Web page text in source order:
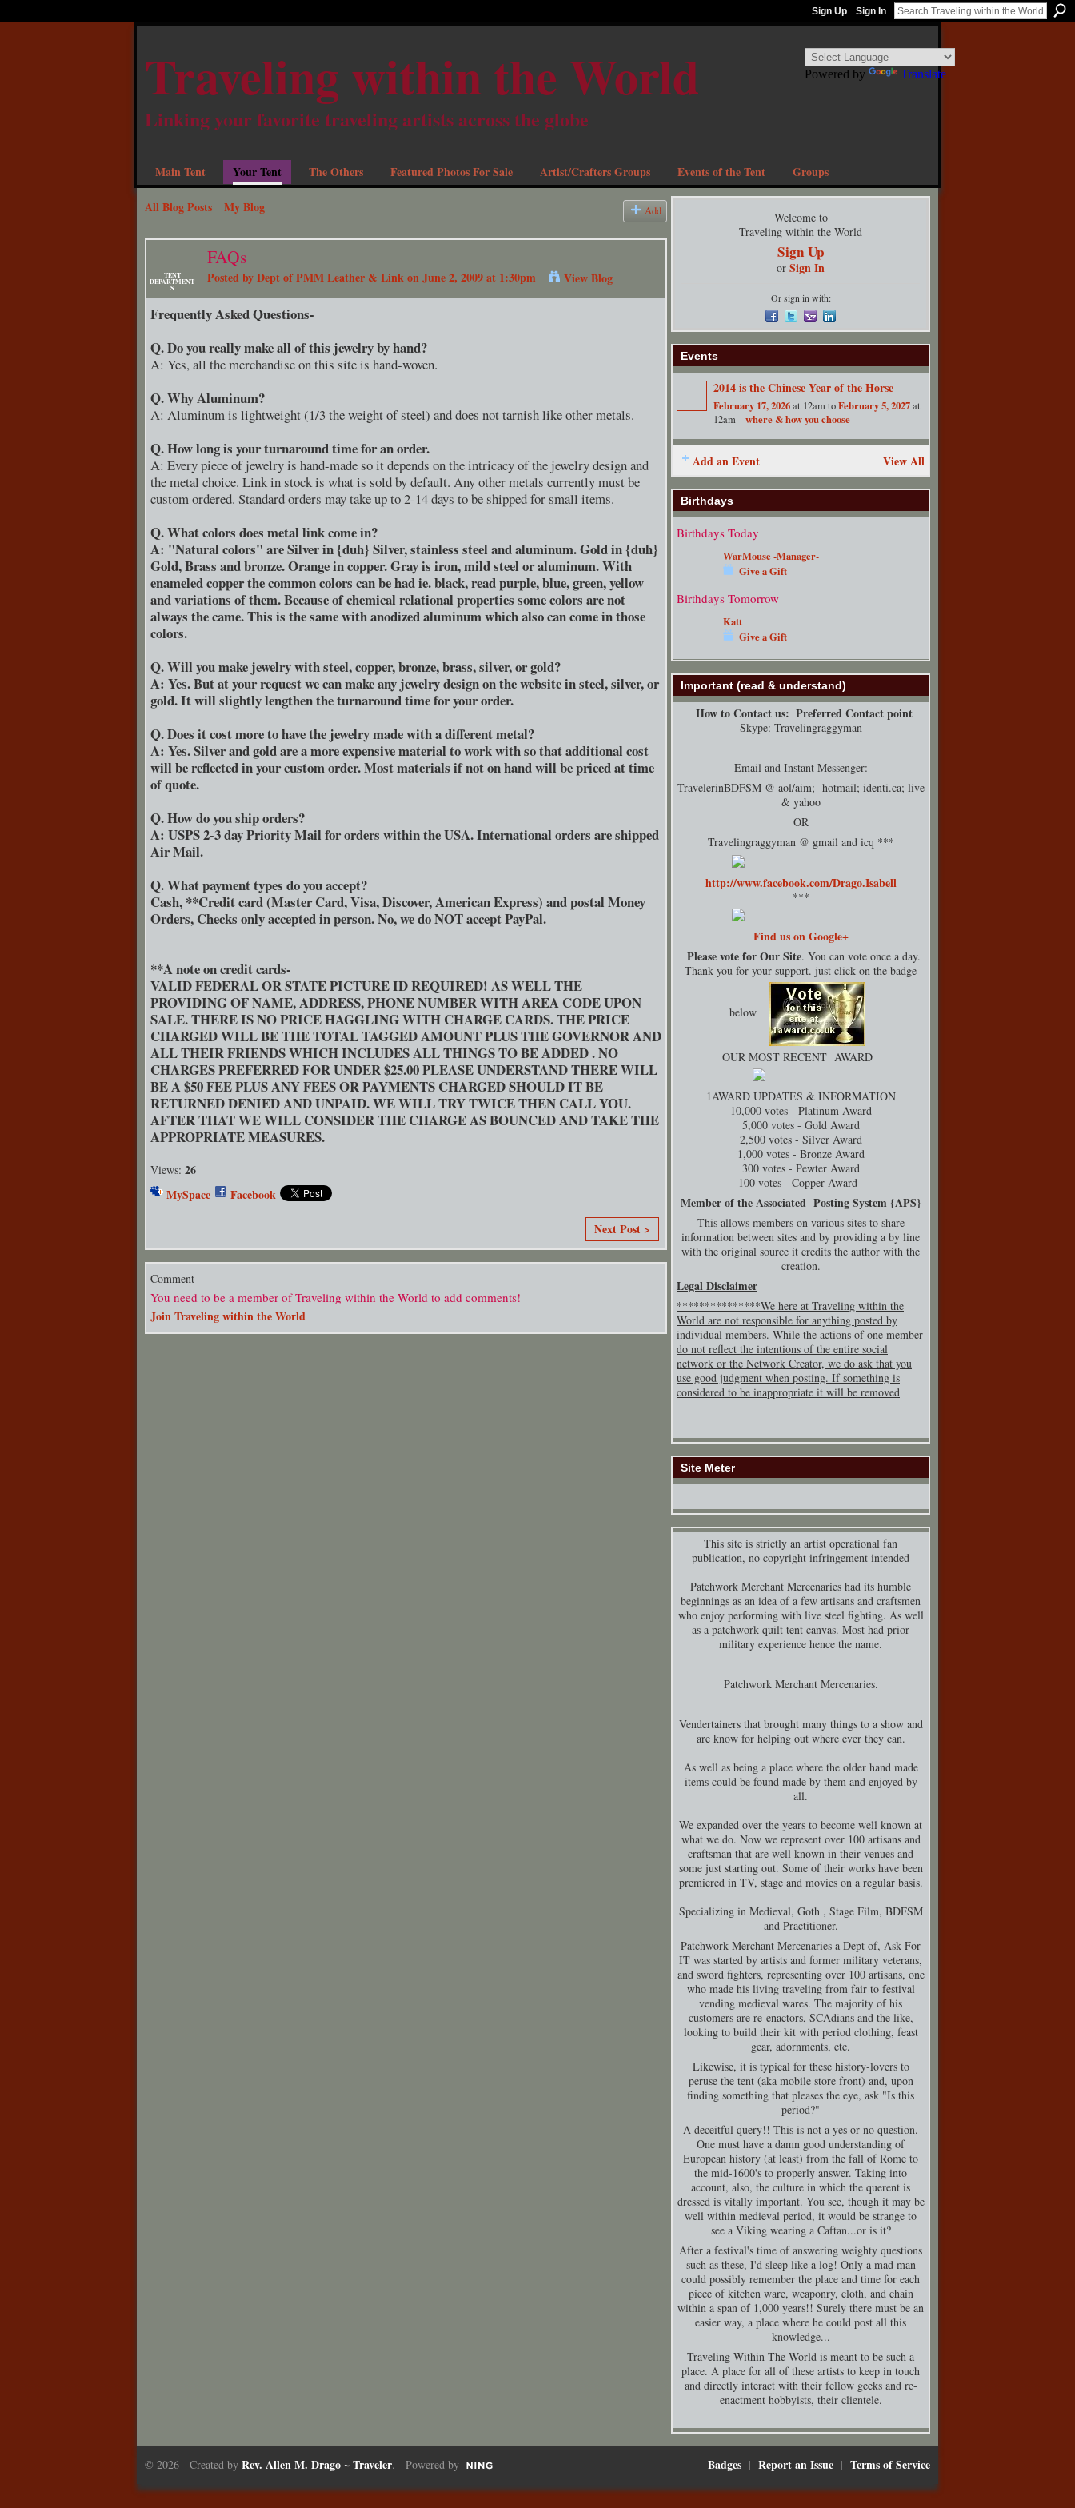
Sign Up Sign In
Traveling within the World
Linking your favorite traveling artists across the globe
Main Tent Your Tent The Others Featured Photos For Sale Artist/Crafters Groups Events of the Tent Groups
All Blog Posts My Blog Add
TENT
DEPARTMENT
S
FAQs
Posted byDept of PMM Leather & Linkon June 2, 2009 at 1:30pm View Blog
Frequently Asked Questions-
Q. Do you really make all of this jewelry by hand?
A: Yes, all the merchandise on this site is hand-woven.
Q. Why Aluminum?
A: Aluminum is lightweight (1/3 the weight of steel) and does not tarnish like other metals.
Q. How long is your turnaround time for an order.
A: Every piece of jewelry is hand-made so it depends on the intricacy of the jewelry design and
the metal choice. Link in stock is what is sold by default. Any other metals currently must be
custom ordered. Standard orders may take up to 2-14 days to be shipped for small items.
Q. What colors does metal link come in?
A: "Natural colors" are Silver in {duh} Silver, stainless steel and aluminum. Gold in {duh}
Gold, Brass and bronze. Orange in copper. Gray is iron, mild steel or aluminum. With
enameled copper the common colors can be had ie. black, read purple, blue, green, yellow
and variations of them. Because of chemical relational properties some colors are not
always the came. This is the same with anodized aluminum which also can come in those
colors.
Q. Will you make jewelry with steel, copper, bronze, brass, silver, or gold?
A: Yes. But at your request we can make any jewelry design on the website in steel, silver, or
gold. It will slightly lengthen the turnaround time for your order.
Q. Does it cost more to have the jewelry made with a different metal?
A: Yes. Silver and gold are a more expensive material to work with so that additional cost
will be reflected in your custom order. Most materials if not on hand will be priced at time
of quote.
Q. How do you ship orders?
A: USPS 2-3 day Priority Mail for orders within the USA. International orders are shipped
Air Mail.
Q. What payment types do you accept?
Cash, **Credit card (Master Card, Visa, Discover, American Express) and postal Money
Orders, Checks only accepted in person. No, we do NOT accept PayPal.
**A note on credit cards-
VALID FEDERAL OR STATE PICTURE ID REQUIRED! AS WELL THE
PROVIDING OF NAME, ADDRESS, PHONE NUMBER WITH AREA CODE UPON
SALE. THERE IS NO PRICE HAGGLING WITH CHARGE CARDS. THE PRICE
CHARGED WILL BE THE TOTAL TAGGED AMOUNT PLUS THE GOVERNOR AND
ALL THEIR FRIENDS WHICH INCLUDES ALL THINGS TO BE ADDED . NO
CHARGES PREFERRED FOR UNDER $25.00 PLEASE UNDERSTAND THERE WILL
BE A $50 FEE PLUS ANY FEES OR PAYMENTS CHARGED SHOULD IT BE
RETURNED DENIED AND UNPAID. WE WILL TRY TWICE THEN CALL YOU.
AFTER THAT WE WILL CONSIDER THE CHARGE AS BOUNCED AND TAKE THE
APPROPRIATE MEASURES.
Views: 26
MySpace
Facebook
Next Post >
Comment
You need to be a member of Traveling within the World to add comments!
Join Traveling within the World
Welcome to
Traveling within the World
Sign Up
or Sign In
Or sign in with:
Events
2014 is the Chinese Year of the Horse
February 17, 2026at 12am toFebruary 5, 2027at
12am –where & how you choose
Add an Event View All
Birthdays
Birthdays Today
WarMouse -Manager-
Give a Gift
Birthdays Tomorrow
Katt
Give a Gift
Important (read & understand)
How to Contact us: Preferred Contact point
Skype: Travelingraggyman
Email and Instant Messenger:
TravelerinBDFSM @ aol/aim; hotmail; identi.ca; live
& yahoo
OR
Travelingraggyman @ gmail and icq ***
http://www.facebook.com/Drago.Isabell
***
Find us on Google+
Please vote for Our Site. You can vote once a day.
Thank you for your support. just click on the badge
below
OUR MOST RECENT AWARD
1AWARD UPDATES & INFORMATION
10,000 votes - Platinum Award
5,000 votes - Gold Award
2,500 votes - Silver Award
1,000 votes - Bronze Award
300 votes - Pewter Award
100 votes - Copper Award
Member of the Associated Posting System {APS}
This allows members on various sites to share
information between sites and by providing a by line
with the original source it credits the author with the
creation.
Legal Disclaimer
***************We here at Traveling within the
World are not responsible for anything posted by
individual members. While the actions of one member
do not reflect the intentions of the entire social
network or the Network Creator, we do ask that you
use good judgment when posting. If something is
considered to be inappropriate it will be removed
Site Meter
This site is strictly an artist operational fan
publication, no copyright infringement intended
Patchwork Merchant Mercenaries had its humble
beginnings as an idea of a few artisans and craftsmen
who enjoy performing with live steel fighting. As well
as a patchwork quilt tent canvas. Most had prior
military experience hence the name.
Patchwork Merchant Mercenaries.
Vendertainers that brought many things to a show and
are know for helping out where ever they can.
As well as being a place where the older hand made
items could be found made by them and enjoyed by
all.
We expanded over the years to become well known at
what we do. Now we represent over 100 artisans and
craftsman that are well known in their venues and
some just starting out. Some of their works have been
premiered in TV, stage and movies on a regular basis.
Specializing in Medieval, Goth , Stage Film, BDFSM
and Practitioner.
Patchwork Merchant Mercenaries a Dept of, Ask For
IT was started by artists and former military veterans,
and sword fighters, representing over 100 artisans, one
who made his living traveling from fair to festival
vending medieval wares. The majority of his
customers are re-enactors, SCAdians and the like,
looking to build their kit with period clothing, feast
gear, adornments, etc.
Likewise, it is typical for these history-lovers to
peruse the tent (aka mobile store front) and, upon
finding something that pleases the eye, ask "Is this
period?"
A deceitful query!! This is not a yes or no question.
One must have a damn good understanding of
European history (at least) from the fall of Rome to
the mid-1600's to properly answer. Taking into
account, also, the culture in which the querent is
dressed is vitally important. You see, though it may be
well within medieval period, it would be strange to
see a Viking wearing a Caftan...or is it?
After a festival's time of answering weighty questions
such as these, I'd sleep like a log! Only a mad man
could possibly remember the place and time for each
piece of kitchen ware, weaponry, cloth, and chain
within a span of 1,000 years!! Surely there must be an
easier way, a place where he could post all this
knowledge...
Traveling Within The World is meant to be such a
place. A place for all of these artists to keep in touch
and directly interact with their fellow geeks and re-
enactment hobbyists, their clientele.
© 2026 Created by Rev. Allen M. Drago ~ Traveler. Powered by Badges | Report an Issue | Terms of Service
Powered by Translate